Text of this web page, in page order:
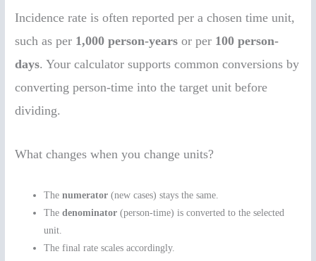
Incidence rate is often reported per a chosen time unit,
such as per 1,000 person-years or per 100 person-
days. Your calculator supports common conversions by
converting person-time into the target unit before
dividing.
What changes when you change units?
Thenumerator (new cases) stays the same.
Thedenominator (person-time) is converted to the selected
unit.
The final rate scales accordingly.